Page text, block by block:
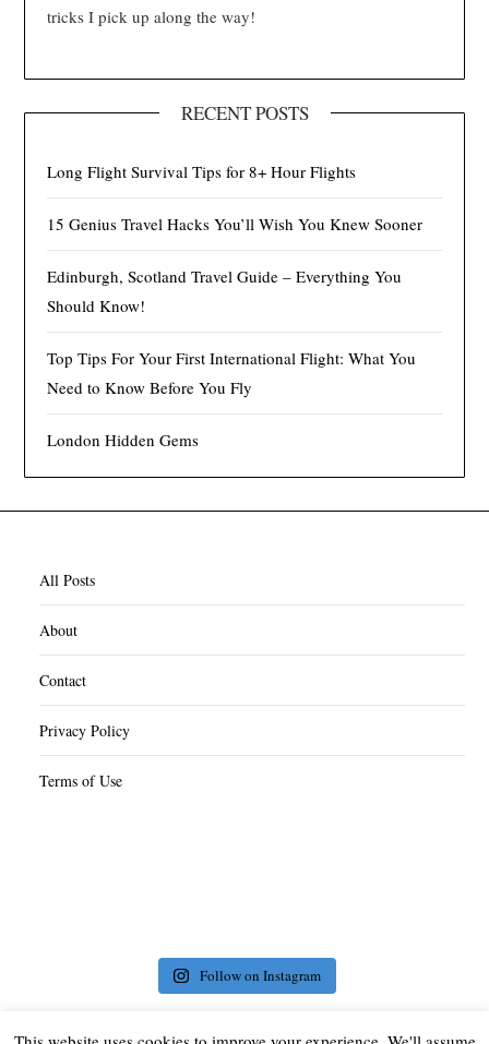
tricks I pick up along the way!
RECENT POSTS
Long Flight Survival Tips for 8+ Hour Flights
15 Genius Travel Hacks You’ll Wish You Knew Sooner
Edinburgh, Scotland Travel Guide – Everything You
Should Know!
Top Tips For Your First International Flight: What You
Need to Know Before You Fly
London Hidden Gems
All Posts
About
Contact
Privacy Policy
Terms of Use
Follow on Instagram